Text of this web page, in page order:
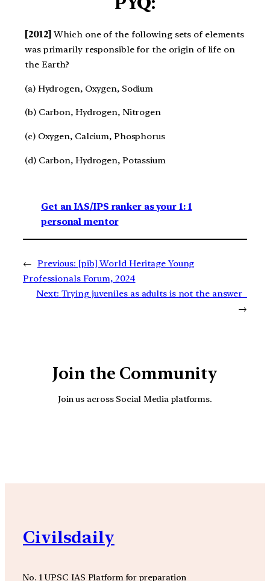
[2012] Which one of the following sets of elements
was primarily responsible for the origin of life on
the Earth?
(a) Hydrogen, Oxygen, Sodium
(b) Carbon, Hydrogen, Nitrogen
(c) Oxygen, Calcium, Phosphorus
(d) Carbon, Hydrogen, Potassium
Get an IAS/IPS ranker as your 1: 1
personal mentor
← Previous: [pib] World Heritage Young
Professionals Forum, 2024
Next: Trying juveniles as adults is not the answer
→
Join the Community
Join us across Social Media platforms.
Civilsdaily
No. 1 UPSC IAS Platform for preparation